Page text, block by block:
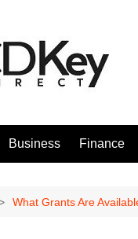
Business Finance
What Grants Are